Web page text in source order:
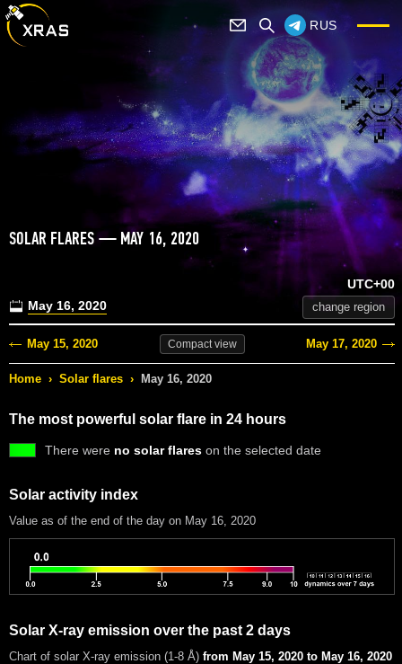
RUS
SOLAR FLARES — MAY 16, 2020
May 16, 2020
UTC+00
change region
May 15, 2020 Compactview May 17, 2020
Home › Solar flares › May 16, 2020
The most powerful solar flare in 24 hours
There were no solar flares on the selected date
Solar activity index
Value as of the end of the day on May 16, 2020
Solar X-ray emission over the past 2 days
Chart of solar X-ray emission (1-8 Å) from May 15, 2020 to May 16, 2020